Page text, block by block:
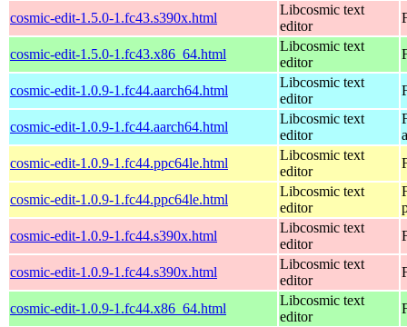
cosmic-edit-1.5.0-1.fc43.s390x.html
Libcosmic text
editor
cosmic-edit-1.5.0-1.fc43.x86_64.html
Libcosmic text
editor
cosmic-edit-1.0.9-1.fc44.aarch64.html
Libcosmic text
editor
cosmic-edit-1.0.9-1.fc44.aarch64.html
Libcosmic text
editor
cosmic-edit-1.0.9-1.fc44.ppc64le.html
Libcosmic text
editor
cosmic-edit-1.0.9-1.fc44.ppc64le.html
Libcosmic text
editor
cosmic-edit-1.0.9-1.fc44.s390x.html
Libcosmic text
editor
cosmic-edit-1.0.9-1.fc44.s390x.html
Libcosmic text
editor
cosmic-edit-1.0.9-1.fc44.x86_64.html
Libcosmic text
editor